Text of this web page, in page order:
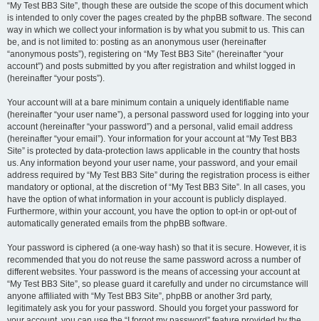
“My Test BB3 Site”, though these are outside the scope of this document which
is intended to only cover the pages created by the phpBB software. The second
way in which we collect your information is by what you submit to us. This can
be, and is not limited to: posting as an anonymous user (hereinafter
“anonymous posts”), registering on “My Test BB3 Site” (hereinafter “your
account”) and posts submitted by you after registration and whilst logged in
(hereinafter “your posts”).
Your account will at a bare minimum contain a uniquely identifiable name
(hereinafter “your user name”), a personal password used for logging into your
account (hereinafter “your password”) and a personal, valid email address
(hereinafter “your email”). Your information for your account at “My Test BB3
Site” is protected by data-protection laws applicable in the country that hosts
us. Any information beyond your user name, your password, and your email
address required by “My Test BB3 Site” during the registration process is either
mandatory or optional, at the discretion of “My Test BB3 Site”. In all cases, you
have the option of what information in your account is publicly displayed.
Furthermore, within your account, you have the option to opt-in or opt-out of
automatically generated emails from the phpBB software.
Your password is ciphered (a one-way hash) so that it is secure. However, it is
recommended that you do not reuse the same password across a number of
different websites. Your password is the means of accessing your account at
“My Test BB3 Site”, so please guard it carefully and under no circumstance will
anyone affiliated with “My Test BB3 Site”, phpBB or another 3rd party,
legitimately ask you for your password. Should you forget your password for